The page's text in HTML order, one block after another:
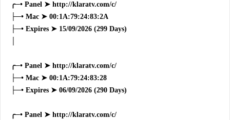
╭─• Panel ➤ http://klaratv.com/c/
├─• Mac ➤ 00:1A:79:24:83:2A
├─• Expires ➤ 15/09/2026 (299 Days)
╭─• Panel ➤ http://klaratv.com/c/
├─• Mac ➤ 00:1A:79:24:83:28
├─• Expires ➤ 06/09/2026 (290 Days)
╭─• Panel ➤ http://klaratv.com/c/